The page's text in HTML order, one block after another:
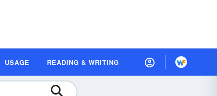
USAGE READING & WRITING